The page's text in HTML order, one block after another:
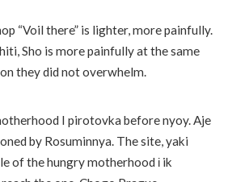
“Voil there” is lighter, more painfully.
Sho is more painfully at the same
they did not overwhelm.
I pirotovka before nyoy. Aje
by Rosuminnya. The site, yaki
of the hungry motherhood і ik